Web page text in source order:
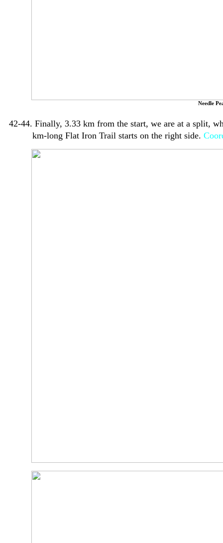
Needle
42-44. Finally, 3.33 km from the start, we are at a split,
km-long Flat Iron Trail starts on the right side.